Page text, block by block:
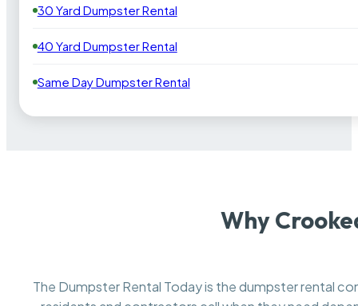
30 Yard Dumpster Rental
40 Yard Dumpster Rental
Same Day Dumpster Rental
Why
The Dumpster Rental Today is the dumpster rental